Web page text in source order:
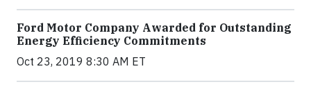
Ford Motor Company Awarded for Outstanding
Energy Efficiency Commitments
Oct 23, 2019 8:30 AM ET